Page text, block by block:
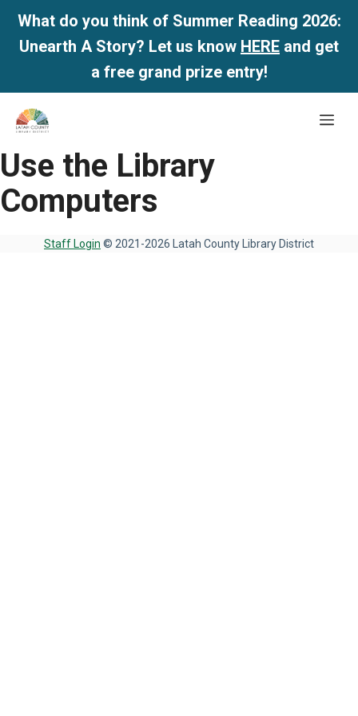
What do you think of Summer Reading 2026:
Unearth A Story? Let us know HERE and get
a free grand prize entry!
Skip
content
Use the Library
Computers
Staff Login © 2021-2026 Latah County Library District